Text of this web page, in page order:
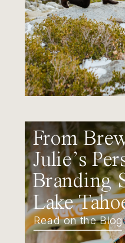
From
Julie’s
Branding
Lake
Read on the Blog